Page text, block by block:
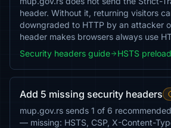
header. Without it, returning visitors
downgraded to HTTP by an attacker
header makes browsers always use
Security headers guide
HSTS
Add 5 missing security headers
mup.gov.rs sends 1 of 6
— missing: HSTS, CSP, X-Content-